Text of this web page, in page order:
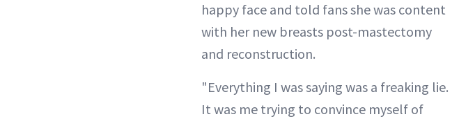
happy face and told fans she was content
with her new breasts post-mastectomy
and reconstruction.
"Everything I was saying was a freaking lie.
It was me trying to convince myself of